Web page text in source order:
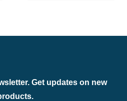
Get updates on new